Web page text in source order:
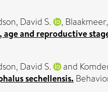
David S. ,
and reproductive
David S. and
sechellensis.